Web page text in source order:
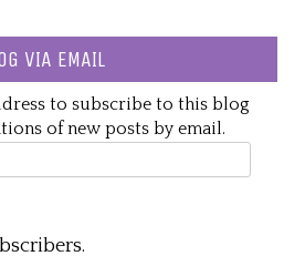
VIA EMAIL
to subscribe to this blog
of new posts by email.